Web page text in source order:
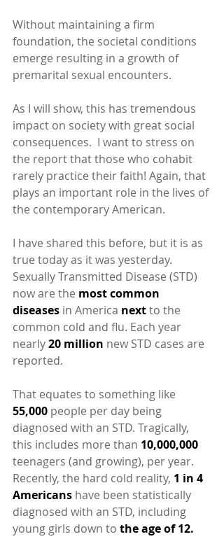
Without maintaining a firm
foundation, the societal conditions
emerge resulting in a growth of
premarital sexual encounters.
As I will show, this has tremendous
impact on society with great social
consequences.  I want to stress on
the report that those who cohabit
rarely practice their faith! Again, that
plays an important role in the lives of
the contemporary American.
I have shared this before, but it is as
true today as it was yesterday.
Sexually Transmitted Disease (STD)
now are the most common
diseases in America next to the
common cold and flu. Each year
nearly 20 million new STD cases are
reported.
That equates to something like
55,000 people per day being
diagnosed with an STD. Tragically,
this includes more than 10,000,000
teenagers (and growing), per year.
Recently, the hard cold reality, 1 in 4
Americans have been statistically
diagnosed with an STD, including
young girls down to the age of 12.